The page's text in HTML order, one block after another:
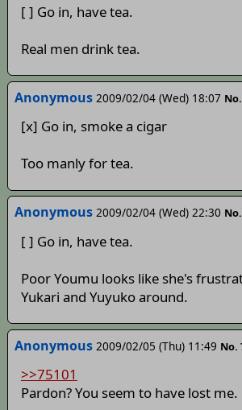
[ ] Go in, have tea.
Real men drink tea.
Anonymous 2009/02/04 (Wed) 18:07
[x] Go in, smoke a cigar
Too manly for tea.
Anonymous 2009/02/04 (Wed) 22:30
[ ] Go in, have tea.
Poor Youmu looks like she's
Yukari and Yuyuko around.
Anonymous 2009/02/05 (Thu) 11:49 No.
>>75101
Pardon? You seem to have lost me.